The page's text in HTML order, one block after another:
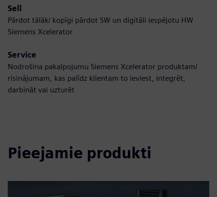
Sell
Pārdot tālāk/ kopīgi pārdot SW un digitāli iespējotu HW
Siemens Xcelerator
Service
Nodrošina pakalpojumu Siemens Xcelerator produktam/
risinājumam, kas palīdz klientam to ieviest, integrēt,
darbināt vai uzturēt
Pieejamie produkti